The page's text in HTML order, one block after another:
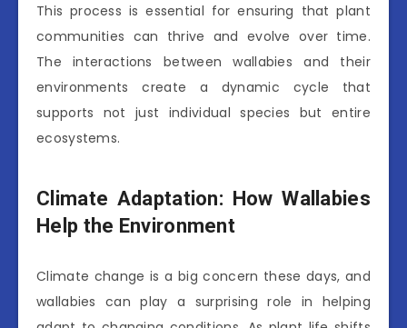
This process is essential for ensuring that plant
communities can thrive and evolve over time.
The interactions between wallabies and their
environments create a dynamic cycle that
supports not just individual species but entire
ecosystems.
Climate Adaptation: How Wallabies
Help the Environment
Climate change is a big concern these days, and
wallabies can play a surprising role in helping